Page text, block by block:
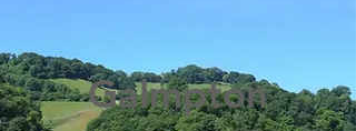
Galmpton